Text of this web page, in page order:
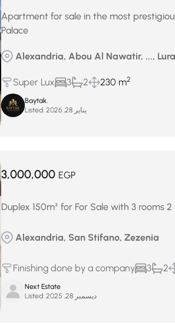
Apartment for sale in the most
Palace
Alexandria, Abou Al Nawatir, ...,
Super Lux 3 2 230 m2
Baytak.
Listed:
يناير 28, 2026
3,000,000 EGP
Duplex 150m² for For Sale with 3 rooms
Alexandria, San Stifano, Zezenia
Finishing done by a company 3 2
Next Estate
Listed:
ديسمبر 28, 2025